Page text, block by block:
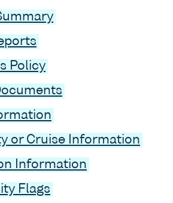
Policy
or Cruise Information
Information
Flags